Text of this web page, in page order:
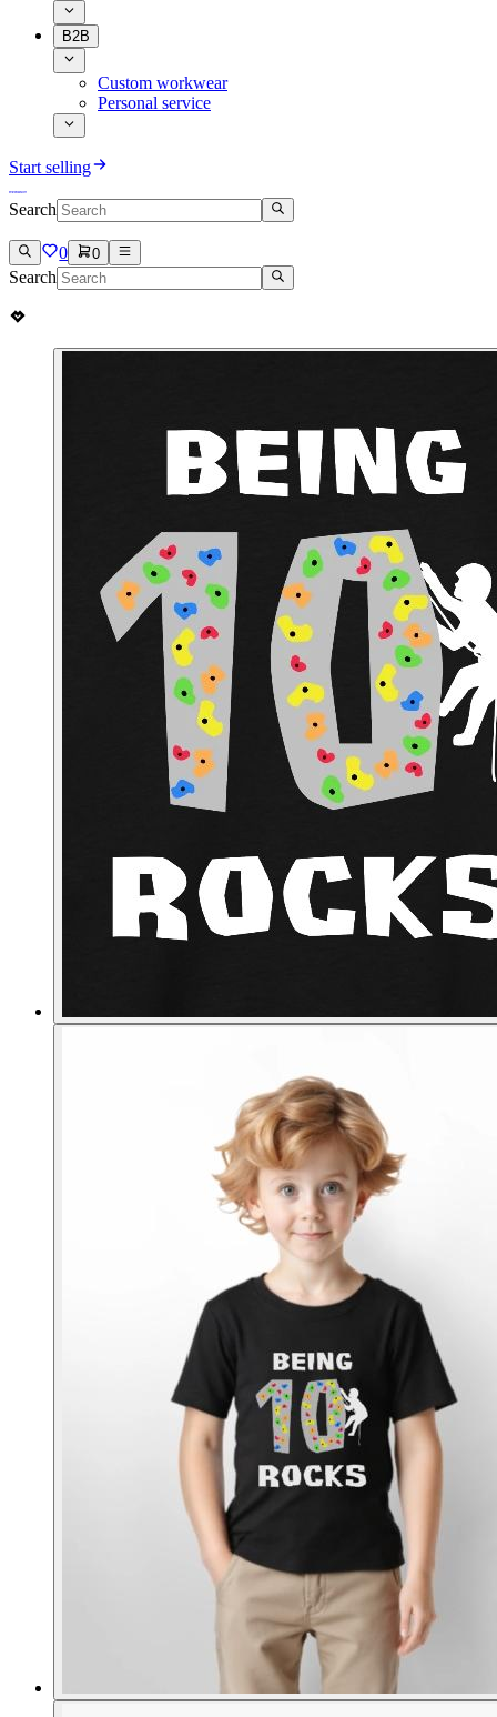
B2B
Custom workwear
Personal service
Start selling
Search
0 0
Search